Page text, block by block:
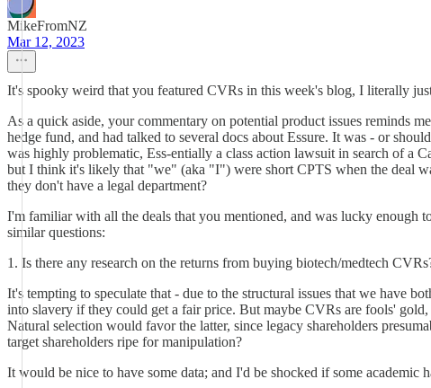
MikeFromNZ
Mar 12, 2023
It's spooky weird that you featured CVRs in this week's blog, I literally
As a quick aside, your commentary on potential product issues reminds
hedge fund, and had talked to several docs about Essure. It was - or
was highly problematic, Ess-entially a class action lawsuit in search of a
but I think it's likely that "we" (aka "I") were short CPTS when the deal
they don't have a legal department?
I'm familiar with all the deals that you mentioned, and was lucky
similar questions:
1. Is there any research on the returns from buying biotech/medtech
It's tempting to speculate that - due to the structural issues that we have
into slavery if they could get a fair price. But maybe CVRs are fools'
Natural selection would favor the latter, since legacy shareholders
target shareholders ripe for manipulation?
It would be nice to have some data; and I'd be shocked if some academic